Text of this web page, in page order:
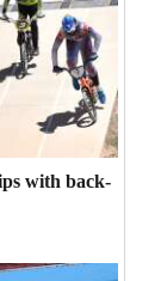
with back-